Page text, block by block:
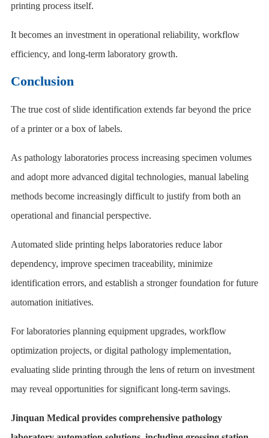
printing process itself.
It becomes an investment in operational reliability, workflow
efficiency, and long-term laboratory growth.
Conclusion
The true cost of slide identification extends far beyond the price
of a printer or a box of labels.
As pathology laboratories process increasing specimen volumes
and adopt more advanced digital technologies, manual labeling
methods become increasingly difficult to justify from both an
operational and financial perspective.
Automated slide printing helps laboratories reduce labor
dependency, improve specimen traceability, minimize
identification errors, and establish a stronger foundation for future
automation initiatives.
For laboratories planning equipment upgrades, workflow
optimization projects, or digital pathology implementation,
evaluating slide printing through the lens of return on investment
may reveal opportunities for significant long-term savings.
Jinquan Medical provides comprehensive pathology